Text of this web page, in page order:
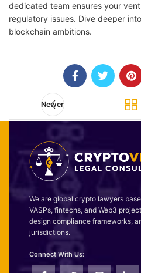
dedicated team ensures your
regulatory issues. Dive deeper
blockchain ambitions.
Newer
We are global crypto lawyers
VASPs, fintechs, and Web3
design compliance frameworks,
jurisdictions.
Connect With Us: